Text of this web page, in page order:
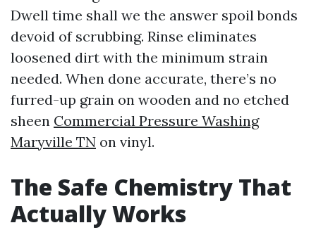
Dwell time shall we the answer spoil bonds
devoid of scrubbing. Rinse eliminates
loosened dirt with the minimum strain
needed. When done accurate, there’s no
furred-up grain on wooden and no etched
sheen Commercial Pressure Washing
Maryville TN on vinyl.
The Safe Chemistry That
Actually Works